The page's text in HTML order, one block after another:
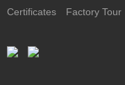
Certificates Factory Tour